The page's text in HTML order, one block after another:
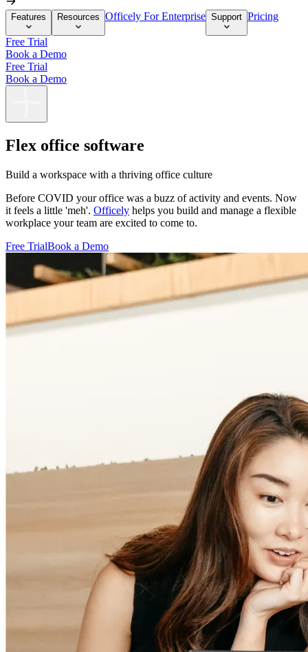
Features Resources Officely For Enterprise Support Pricing
Free Trial
Book a Demo
Free Trial
Book a Demo
Flex office software
Build a workspace with a thriving office culture
Before COVID your office was a buzz of activity and events. Now
it feels a little 'meh'. Officely helps you build and manage a flexible
workplace your team are excited to come to.
Free TrialBook a Demo